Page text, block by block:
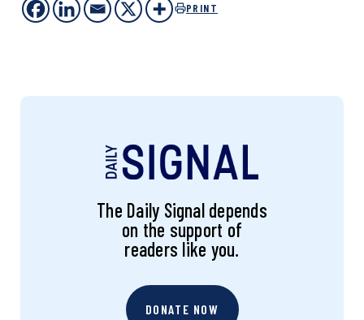
PRINT
The Daily Signal depends
on the support of
readers like you.
DONATE NOW